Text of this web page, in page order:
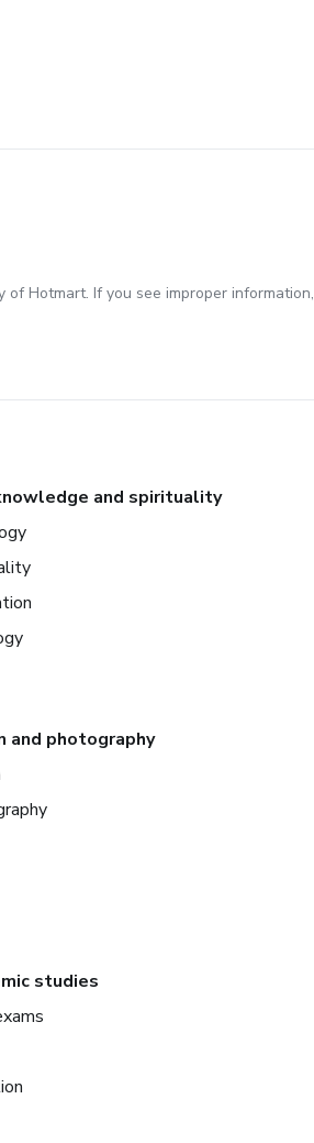
Hotmart. If you see improper information,
and spirituality
and photography
studies